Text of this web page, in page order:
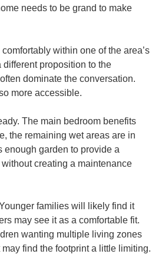
needs to be grand to make
within one of the area’s
different proposition to the
dominate the conversation.
more accessible.
The main bedroom benefits
the remaining wet areas are in
enough garden to provide a
creating a maintenance
families will likely find it
may see it as a comfortable fit.
wanting multiple living zones
find the footprint a little limiting.